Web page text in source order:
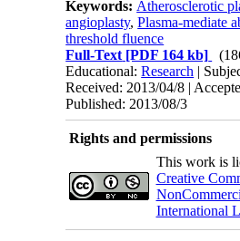
Keywords: Atherosclerotic
angioplasty,Plasma-mediate
threshold fluence
Full-Text [PDF 164 kb]
Educational:Research |
Received: 2013/04/8 |
Published: 2013/08/3
Rights and permissions
This work is
Creative
International